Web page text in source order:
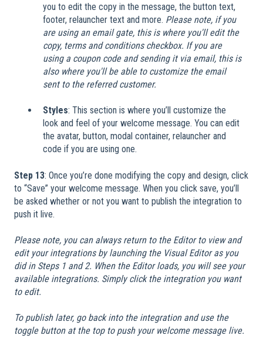
you to edit the copy in the message, the button text,
footer, relauncher text and more. Please note, if you
are using an email gate, this is where you'll edit the
copy, terms and conditions checkbox. If you are
using a coupon code and sending it via email, this is
also where you'll be able to customize the email
sent to the referred customer.
Styles: This section is where you’ll customize the
look and feel of your welcome message. You can edit
the avatar, button, modal container, relauncher and
code if you are using one.
Step 13: Once you’re done modifying the copy and design, click
to “Save” your welcome message. When you click save, you’ll
be asked whether or not you want to publish the integration to
push it live.
Please note, you can always return to the Editor to view and
edit your integrations by launching the Visual Editor as you
did in Steps 1 and 2. When the Editor loads, you will see your
available integrations. Simply click the integration you want
to edit.
To publish later, go back into the integration and use the
toggle button at the top to push your welcome message live.